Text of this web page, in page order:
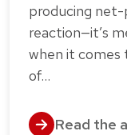
producing
reaction—it’s
when it comes
of…
Read the